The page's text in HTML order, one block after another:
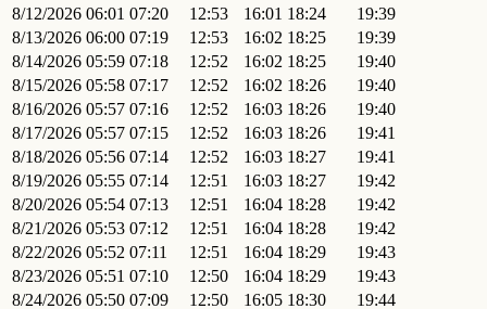
8/12/2026 06:01 07:20 12:53 16:01 18:24
19:39
8/13/2026 06:00 07:19 12:53 16:02 18:25
19:39
8/14/2026 05:59 07:18 12:52 16:02 18:25
19:40
8/15/2026 05:58 07:17 12:52 16:02 18:26
19:40
8/16/2026 05:57 07:16 12:52 16:03 18:26
19:40
8/17/2026 05:57 07:15 12:52 16:03 18:26
19:41
8/18/2026 05:56 07:14 12:52 16:03 18:27
19:41
8/19/2026 05:55 07:14 12:51 16:03 18:27
19:42
8/20/2026 05:54 07:13 12:51 16:04 18:28
19:42
8/21/2026 05:53 07:12 12:51 16:04 18:28
19:42
8/22/2026 05:52 07:11 12:51 16:04 18:29
19:43
8/23/2026 05:51 07:10 12:50 16:04 18:29
19:43
8/24/2026 05:50 07:09 12:50 16:05 18:30
19:44